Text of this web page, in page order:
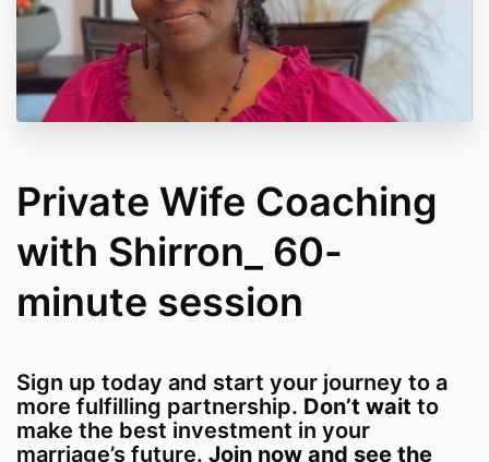
Private Wife Coaching
with Shirron_ 60-
minute session
Sign up today and start your journey to a
more fulfilling partnership. Don’t wait to
make the best investment in your
marriage’s future. Join now and see the